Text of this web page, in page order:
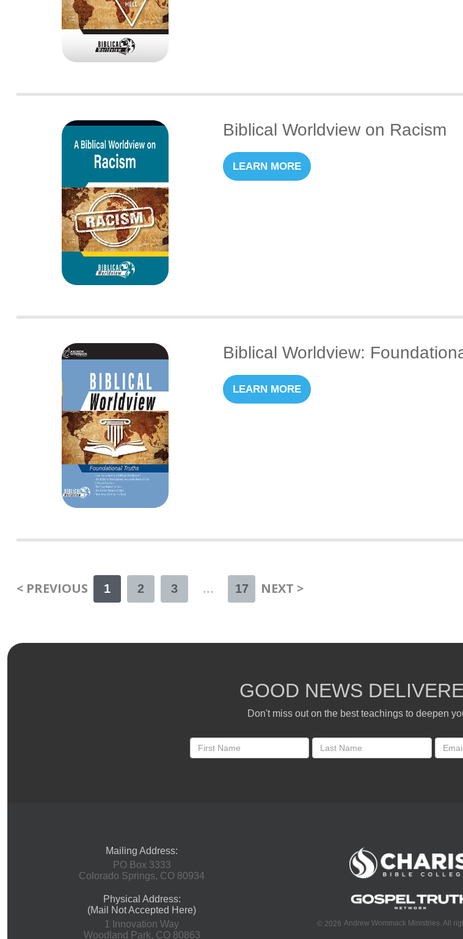
Biblical Worldview on Racism
LEARN MORE
Biblical Worldview:
LEARN MORE
< PREVIOUS 1 2 3 ... 17 NEXT >
GOOD NEWS
Don't miss out on the best teachings to deepen
Mailing Address:
PO Box 3333
Colorado Springs, CO 80934
Physical Address:
(Mail Not Accepted Here)
1 Innovation Way
Woodland Park, CO 80863
© 2026 Andrew Wommack Ministries. All